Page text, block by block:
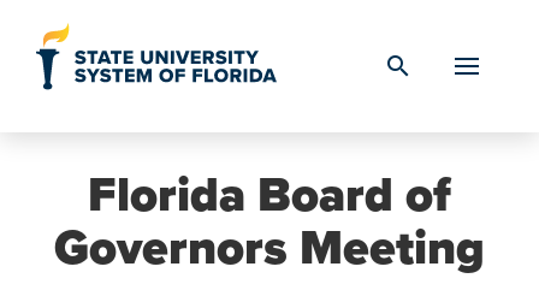
search
Florida Board of
Governors Meeting